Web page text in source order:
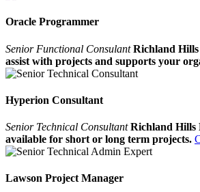
Oracle Programmer
Senior Functional Consulant Richland
assist with projects and supports your
Hyperion Consultant
Senior Technical Consultant Richland Hills
available for short or long term projects.
Lawson Project Manager